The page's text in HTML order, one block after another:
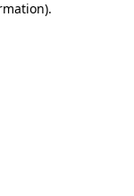
.